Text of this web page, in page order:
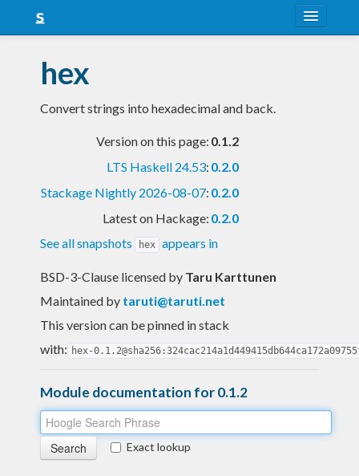
Snapshots
LTS
hex
Convert strings into hexadecimal and back.
Version on this page: 0.1.2
LTS Haskell 24.53: 0.2.0
Stackage Nightly 2026-08-07: 0.2.0
Latest on Hackage: 0.2.0
See all snapshots
hex appears in
BSD-3-Clause licensed by Taru Karttunen
Maintained by taruti@taruti.net
This version can be pinned in stack
with: hex-
Module documentation for 0.1.2
Exact lookup